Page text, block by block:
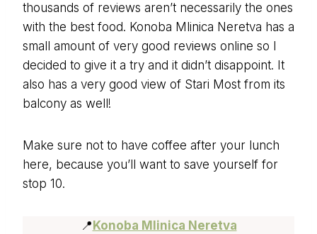
thousands of reviews aren’t necessarily the ones
with the best food. Konoba Mlinica Neretva has a
small amount of very good reviews online so I
decided to give it a try and it didn’t disappoint. It
also has a very good view of Stari Most from its
balcony as well!
Make sure not to have coffee after your lunch
here, because you’ll want to save yourself for
stop 10.
📍 Konoba Mlinica Neretva